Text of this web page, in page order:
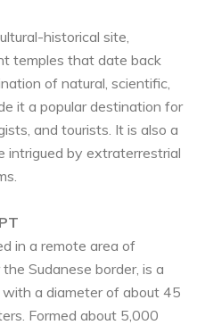
historical site,
temples that date back
of natural, scientific,
it a popular destination for
and tourists. It is also a
intrigued by extraterrestrial
in a remote area of
Sudanese border, is a
a diameter of about 45
Formed about 5,000